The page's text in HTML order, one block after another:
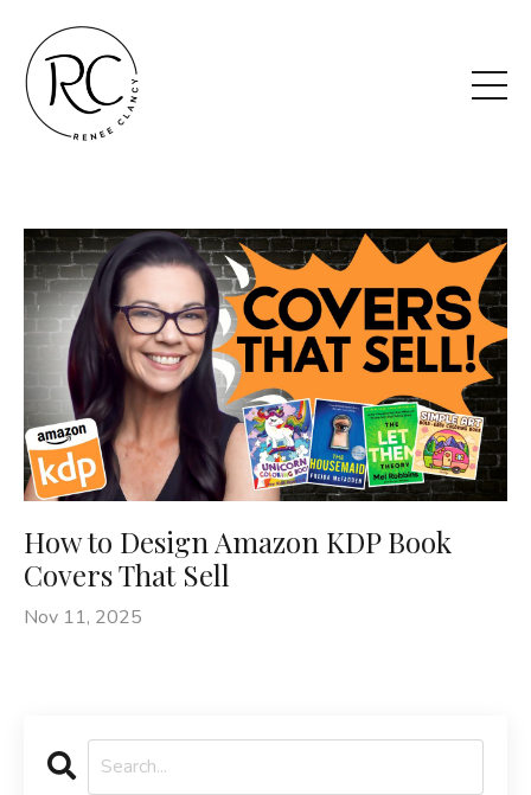
How to Design Amazon KDP Book
Covers That Sell
Nov 11, 2025